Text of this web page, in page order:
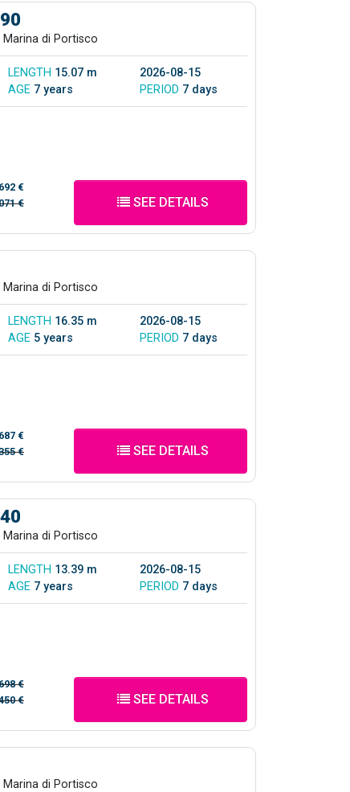
Marina di Portisco
LENGTH 15.07 m
2026-08-15
AGE 7 years PERIOD 7 days
€
€
SEE DETAILS
Marina di Portisco
LENGTH 16.35 m
2026-08-15
AGE 5 years PERIOD 7 days
€
€
SEE DETAILS
Marina di Portisco
LENGTH 13.39 m
2026-08-15
AGE 7 years PERIOD 7 days
€
€
SEE DETAILS
Marina di Portisco